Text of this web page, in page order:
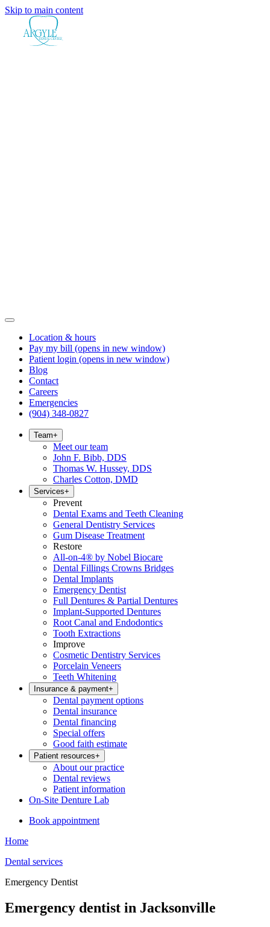
Skip to main content
Location & hours
Pay my bill (opens in new window)
Patient login (opens in new window)
Blog
Contact
Careers
Emergencies
(904) 348-0827
Team+
Meet our team
John F. Bibb, DDS
Thomas W. Hussey, DDS
Charles Cotton, DMD
Services+
Prevent
Dental Exams and Teeth Cleaning
General Dentistry Services
Gum Disease Treatment
Restore
All-on-4® by Nobel Biocare
Dental Fillings Crowns Bridges
Dental Implants
Emergency Dentist
Full Dentures & Partial Dentures
Implant-Supported Dentures
Root Canal and Endodontics
Tooth Extractions
Improve
Cosmetic Dentistry Services
Porcelain Veneers
Teeth Whitening
Insurance & payment+
Dental payment options
Dental insurance
Dental financing
Special offers
Good faith estimate
Patient resources+
About our practice
Dental reviews
Patient information
On-Site Denture Lab
Book appointment
Home
Dental services
Emergency Dentist
Emergency dentist in Jacksonville